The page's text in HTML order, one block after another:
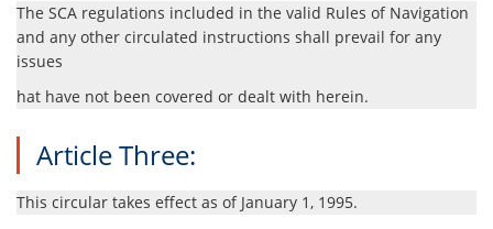
The SCA regulations included in the valid Rules of Navigation
and any other circulated instructions shall prevail for any
issues
hat have not been covered or dealt with herein.
Article Three:
This circular takes effect as of January 1, 1995.